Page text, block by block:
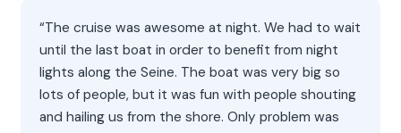
“The cruise was awesome at night. We had to wait
until the last boat in order to benefit from night
lights along the Seine. The boat was very big so
lots of people, but it was fun with people shouting
and hailing us from the shore. Only problem was